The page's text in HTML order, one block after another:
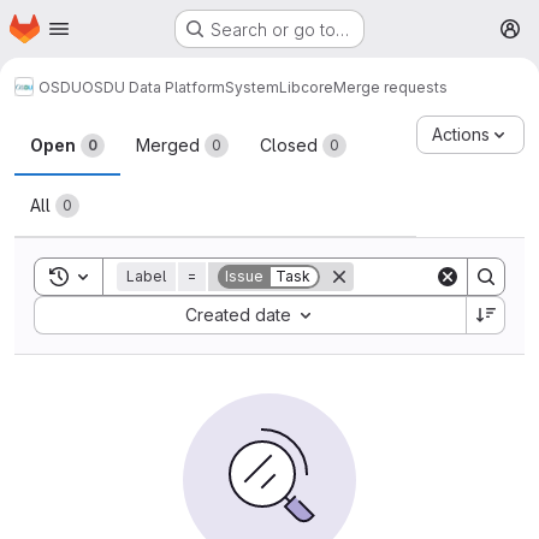
Skip to main content
Homepage Search or go to…
OSDUOSDU Data PlatformSystemLibcoreMerge requests
Merge requests
Open 0 Merged 0 Closed 0
All 0
Actions
Toggle search history
Label = Issue Task
Created date
Sort by: